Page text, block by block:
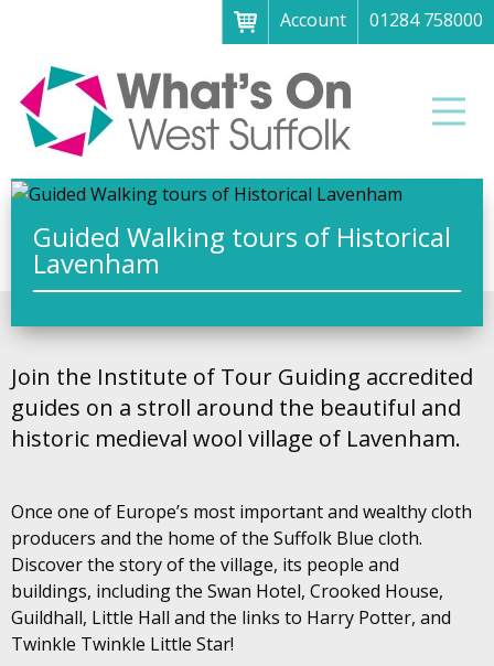
Account
01284 758000
Menu
Home
About
What's on
Art galleries & exhibitions
Family fun
Music, theatre & comedy
Parks & gardens
Guided Walking tours of Historical
Lavenham
Join the Institute of Tour Guiding accredited
guides on a stroll around the beautiful and
historic medieval wool village of Lavenham.
Once one of Europe’s most important and wealthy cloth
producers and the home of the Suffolk Blue cloth.
Discover the story of the village, its people and
buildings, including the Swan Hotel, Crooked House,
Guildhall, Little Hall and the links to Harry Potter, and
Twinkle Twinkle Little Star!